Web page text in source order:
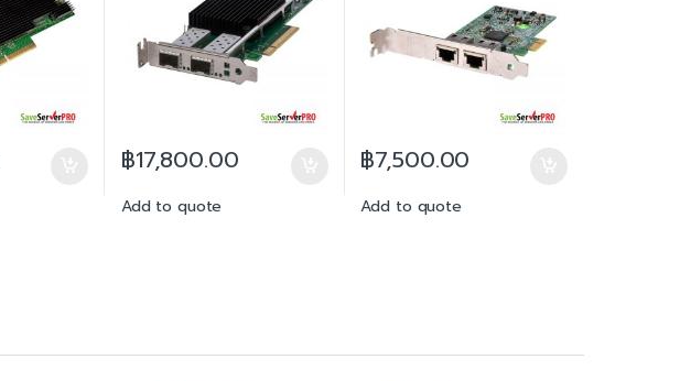
฿17,800.00
Add to quote
฿7,500.00
Add to quote